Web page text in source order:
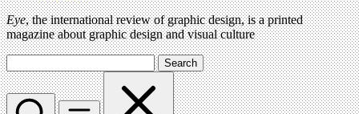
Eye, the international review of graphic design, is a printed
magazine about graphic design and visual culture
Search